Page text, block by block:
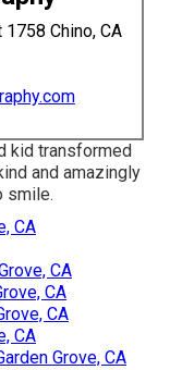
Chino, CA
kid transformed
and amazingly
smile.
CA
CA
CA
CA
CA
Grove, CA